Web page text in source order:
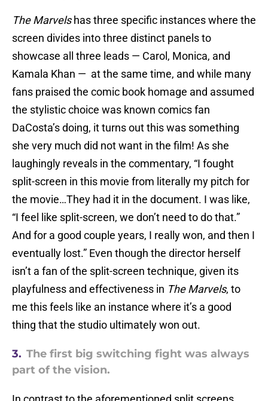
The Marvelshas three specific instances where the
screen divides into three distinct panels to
showcase all three leads — Carol, Monica, and
Kamala Khan — at the same time, and while many
fans praised the comic book homage and assumed
the stylistic choice was known comics fan
DaCosta’s doing, it turns out this was something
she very much did not want in the film! As she
laughingly reveals in the commentary, “I fought
split-screen in this movie from literally my pitch for
the movie…They had it in the document. I was like,
“I feel like split-screen, we don’t need to do that.”
And for a good couple years, I really won, and then I
eventually lost.” Even though the director herself
isn’t a fan of the split-screen technique, given its
playfulness and effectiveness in The Marvels, to
me this feels like an instance where it’s a good
thing that the studio ultimately won out.
3. The first big switching fight was always
part of the vision.